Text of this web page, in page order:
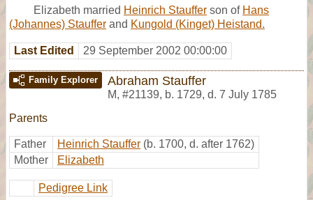
Elizabeth married Heinrich Stauffer son of Hans
(Johannes) Stauffer and Kungold (Kinget) Heistand.
Last Edited 29 September 2002 00:00:00
Family Explorer Abraham Stauffer
M, #21139, b. 1729, d. 7 July 1785
Parents
Father Heinrich Stauffer (b. 1700, d. after 1762)
Mother
Elizabeth
Pedigree Link